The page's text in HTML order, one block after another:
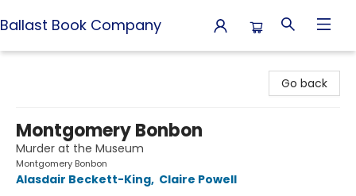
Ballast Book Company
Go back
Montgomery Bonbon
Murder at the Museum
Montgomery Bonbon
Alasdair Beckett-King, Claire Powell